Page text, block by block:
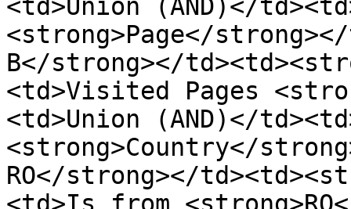
<td>Union (AND)</
<strong>Page</
B</strong></
<td>Visited Pages
<td>Union (AND)</
<strong>Country</
RO</strong></